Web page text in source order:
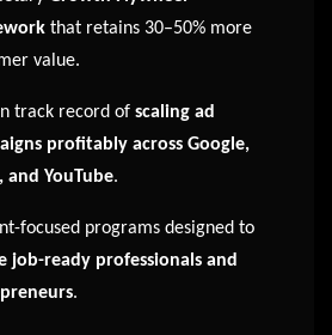
that retains 30–50% more
value.
track record of scaling ad
profitably across Google,
and YouTube.
focused programs designed to
job-ready professionals and
.